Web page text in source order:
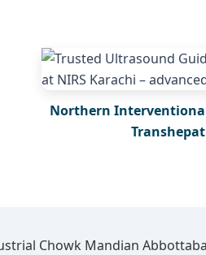
Northern Interventional
Chowk Mandian